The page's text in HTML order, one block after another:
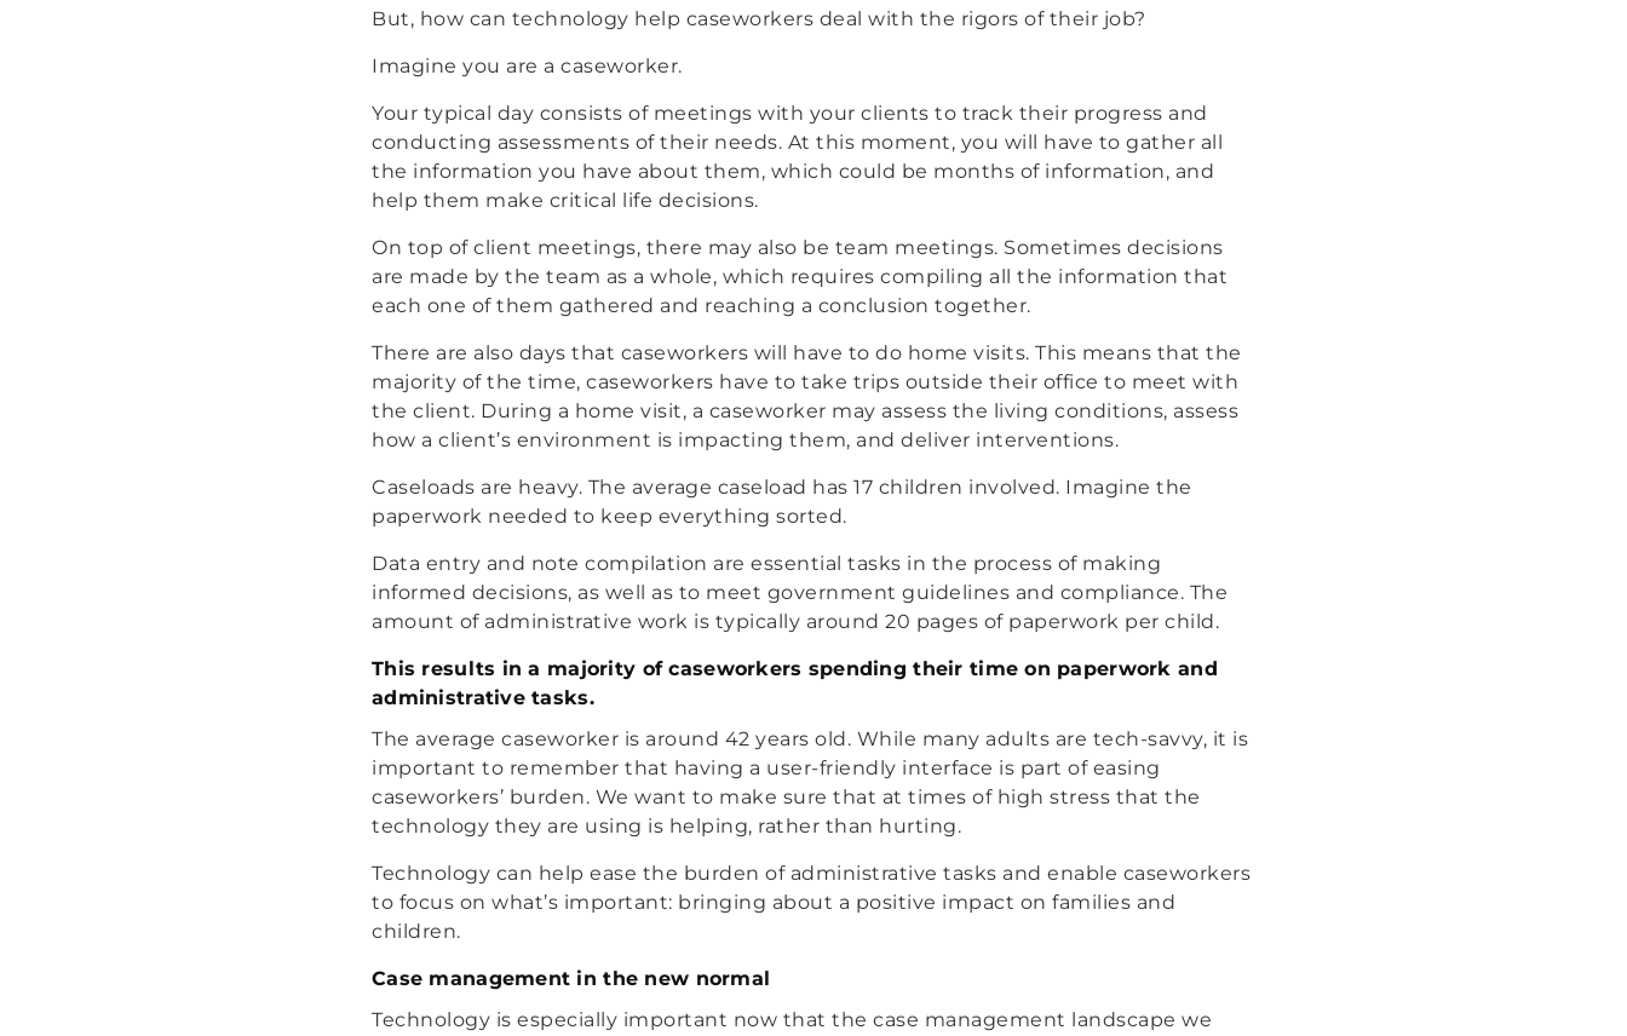
But, how can technology help caseworkers deal with the rigors of their job?
Imagine you are a caseworker.
Your typical day consists of meetings with your clients to track their progress and
conducting assessments of their needs. At this moment, you will have to gather all
the information you have about them, which could be months of information, and
help them make critical life decisions.
On top of client meetings, there may also be team meetings. Sometimes decisions
are made by the team as a whole, which requires compiling all the information that
each one of them gathered and reaching a conclusion together.
There are also days that caseworkers will have to do home visits. This means that the
majority of the time, caseworkers have to take trips outside their office to meet with
the client. During a home visit, a caseworker may assess the living conditions, assess
how a client’s environment is impacting them, and deliver interventions.
Caseloads are heavy. The average caseload has 17 children involved. Imagine the
paperwork needed to keep everything sorted.
Data entry and note compilation are essential tasks in the process of making
informed decisions, as well as to meet government guidelines and compliance. The
amount of administrative work is typically around 20 pages of paperwork per child.
This results in a majority of caseworkers spending their time on paperwork and
administrative tasks.
The average caseworker is around 42 years old. While many adults are tech-savvy, it is
important to remember that having a user-friendly interface is part of easing
caseworkers’ burden. We want to make sure that at times of high stress that the
technology they are using is helping, rather than hurting.
Technology can help ease the burden of administrative tasks and enable caseworkers
to focus on what’s important: bringing about a positive impact on families and
children.
Case management in the new normal
Technology is especially important now that the case management landscape we